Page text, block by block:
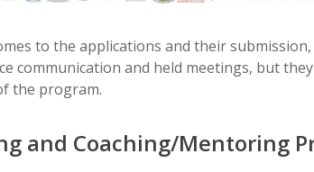
to the applications and their
communication and held meetings, but
the program.
and Coaching/Mentoring